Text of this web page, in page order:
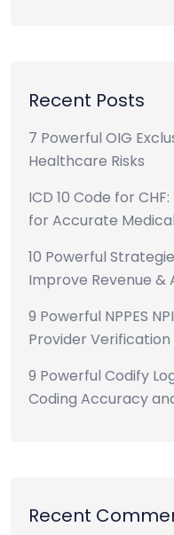
Recent Posts
7 Powerful OIG
Healthcare Risks
ICD 10 Code for
for Accurate
10 Powerful
Improve Revenue &
9 Powerful NPPES
Provider Verification
9 Powerful Codify
Coding Accuracy
Recent